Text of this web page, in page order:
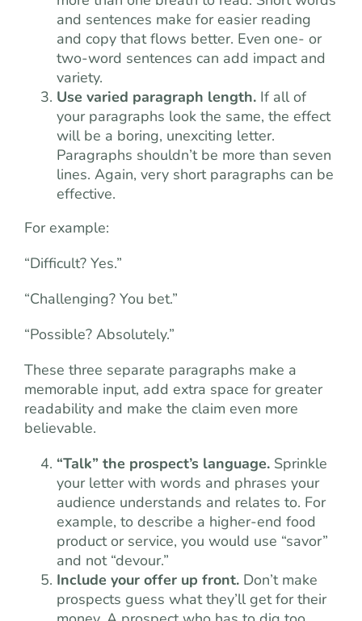
and sentences make for easier reading
and copy that flows better. Even one- or
two-word sentences can add impact and
variety.
Use varied paragraph length. If all of
your paragraphs look the same, the effect
will be a boring, unexciting letter.
Paragraphs shouldn’t be more than seven
lines. Again, very short paragraphs can be
effective.
For example:
“Difficult? Yes.”
“Challenging? You bet.”
“Possible? Absolutely.”
These three separate paragraphs make a
memorable input, add extra space for greater
readability and make the claim even more
believable.
“Talk” the prospect’s language. Sprinkle
your letter with words and phrases your
audience understands and relates to. For
example, to describe a higher-end food
product or service, you would use “savor”
and not “devour.”
Include your offer up front. Don’t make
prospects guess what they’ll get for their